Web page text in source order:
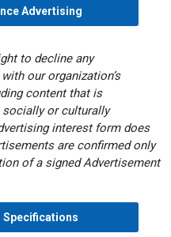
Advertising
to decline any
our organization’s
content that is
socially or culturally
interest form does
are confirmed only
of a signed Advertisement
Specifications